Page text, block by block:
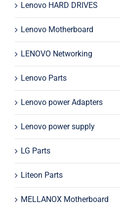
Lenovo HARD DRIVES
Lenovo Motherboard
LENOVO Networking
Lenovo Parts
Lenovo power Adapters
Lenovo power supply
LG Parts
Liteon Parts
MELLANOX Motherboard